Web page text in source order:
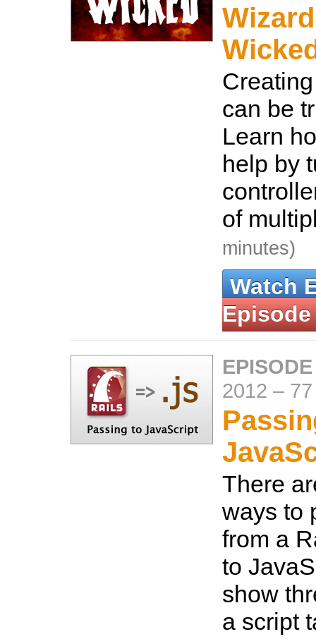
can be
Learn
help by
of
minutes)
Watch
Episode
2012 –
There
ways to
from a
to
show
a script